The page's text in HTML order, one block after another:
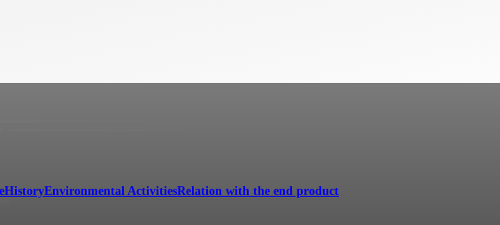
HistoryEnvironmental ActivitiesRelation with the end product